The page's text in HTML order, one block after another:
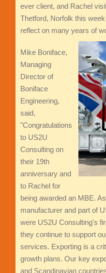
ever client, and Rachel
Thetford, Norfolk this
reflect on many years of
Mike Boniface,
Managing
Director of
Boniface
Engineering,
said,
"Congratulations
to US2U
Consulting on
their 19th
anniversary and
to Rachel for
being awarded an MBE.
manufacturer and part of
were US2U Consulting's
they continue to support
services. Exporting is a
growth plans. Our key
and Scandinavian